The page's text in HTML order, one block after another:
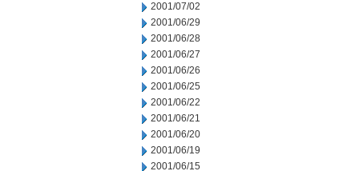
2001/07/02
2001/06/29
2001/06/28
2001/06/27
2001/06/26
2001/06/25
2001/06/22
2001/06/21
2001/06/20
2001/06/19
2001/06/15